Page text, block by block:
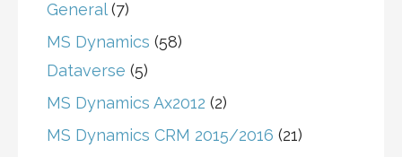
General(7)
MS Dynamics (58)
Dataverse (5)
MS Dynamics Ax2012 (2)
MS Dynamics CRM 2015/2016 (21)